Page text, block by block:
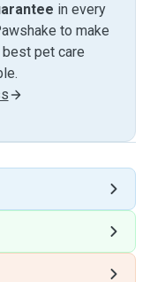
in every
to make
pet care